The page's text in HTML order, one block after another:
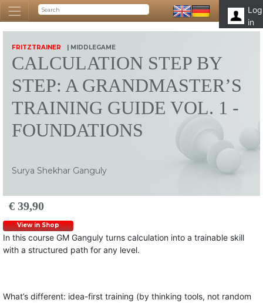
Log
in
FRITZTRAINER | MIDDLEGAME
CALCULATION STEP BY
STEP: A GRANDMASTER’S
TRAINING GUIDE VOL. 1 -
FOUNDATIONS
Surya Shekhar Ganguly
€ 39,90
View in Shop
In this course GM Ganguly turns calculation into a trainable skill
with a structured path for any level.
What’s different: idea-first training (by thinking tools, not random